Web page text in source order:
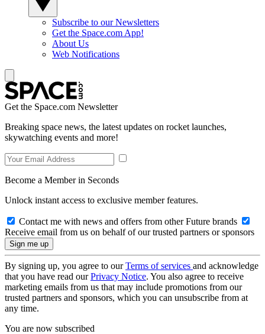
Subscribe to our Newsletters
Get the Space.com App!
About Us
Web Notifications
Get the Space.com Newsletter
Breaking space news, the latest updates on rocket launches,
skywatching events and more!
Become a Member in Seconds
Unlock instant access to exclusive member features.
Contact me with news and offers from other Future brands
Receive email from us on behalf of our trusted partners or sponsors
By signing up, you agree to ourTerms of services and acknowledge
that you have read ourPrivacy Notice. You also agree to receive
marketing emails from us that may include promotions from our
trusted partners and sponsors, which you can unsubscribe from at
any time.
You are now subscribed